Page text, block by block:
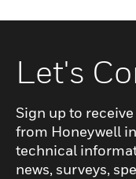
Let's
Sign up to
from Honeywell
technical
news, surveys,